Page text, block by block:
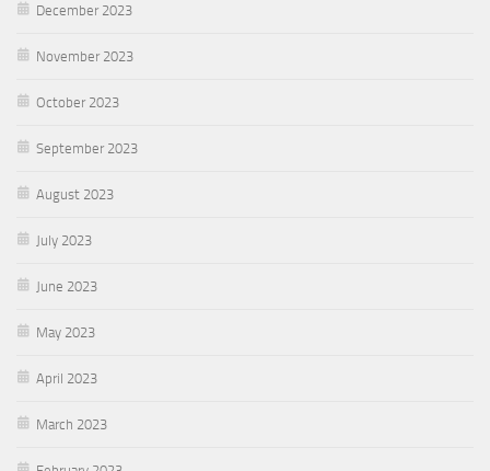
December 2023
November 2023
October 2023
September 2023
August 2023
July 2023
June 2023
May 2023
April 2023
March 2023